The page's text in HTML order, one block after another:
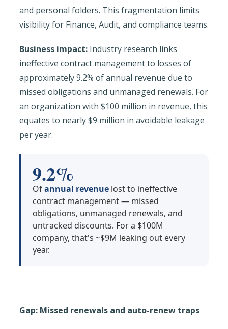
and personal folders. This fragmentation limits
visibility for Finance, Audit, and compliance teams.
Business impact:Industry research links
ineffective contract management to losses of
approximately 9.2% of annual revenue due to
missed obligations and unmanaged renewals. For
an organization with $100 million in revenue, this
equates to nearly $9 million in avoidable leakage
per year.
9.2%
Ofannual revenuelost to ineffective
contract management — missed
obligations, unmanaged renewals, and
untracked discounts. For a $100M
company, that's ~$9M leaking out every
year.
Gap: Missed renewals and auto-renew traps